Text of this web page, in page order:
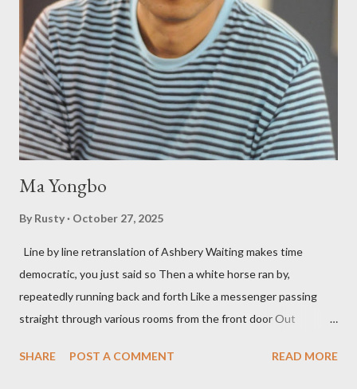
three within, Catfish McDaris, has been building his own small
press reputation with considerable success, for nearly as long
as the former men. Illustrations are from Scott Aicher. It's most
fun to talk about the living McDaris. He appeared and appears
so widely it's difficult to keep track and critique, or not, but as
his portion of the cover copy says, he doesn...
Ma Yongbo
By Rusty October 27, 2025
Line by line retranslation of Ashbery Waiting makes time
democratic, you just said so Then a white horse ran by,
repeatedly running back and forth Like a messenger passing
straight through various rooms from the front door Out
Initially it was the honey of distortion brewed in the rooms
SHARE POST A COMMENT READ MORE